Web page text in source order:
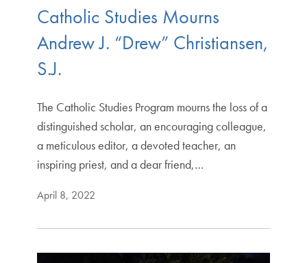
Catholic Studies Mourns
Andrew J. “Drew” Christiansen,
S.J.
The Catholic Studies Program mourns the loss of a
distinguished scholar, an encouraging colleague,
a meticulous editor, a devoted teacher, an
inspiring priest, and a dear friend,…
April 8, 2022